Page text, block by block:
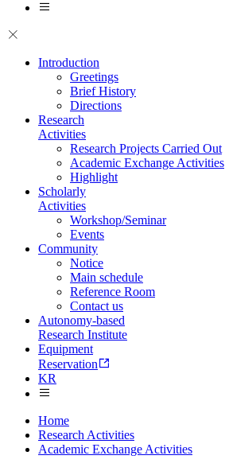
Introduction
Greetings
Brief History
Directions
Research
Activities
Research Projects Carried Out
Academic Exchange Activities
Highlight
Scholarly
Activities
Workshop/Seminar
Events
Community
Notice
Main schedule
Reference Room
Contact us
Autonomy-based
Research Institute
Equipment
Reservation
KR
Home
Research Activities
Academic Exchange Activities